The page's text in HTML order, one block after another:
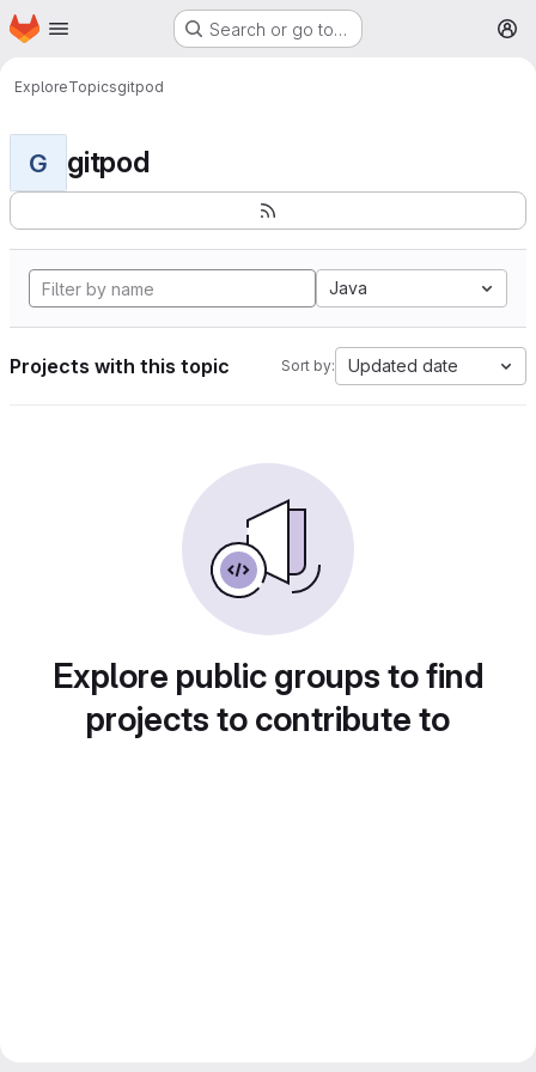
Skip to main content
Homepage Search or go to…
ExploreTopicsgitpod
G gitpod
Java
Projects with this topic Sort by: Updated date
Explore public groups to find
projects to contribute to